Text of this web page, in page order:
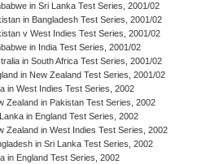
in Sri Lanka Test Series, 2001/02
in Bangladesh Test Series, 2001/02
v West Indies Test Series, 2001/02
in India Test Series, 2001/02
in South Africa Test Series, 2001/02
in New Zealand Test Series, 2001/02
in West Indies Test Series, 2002
Zealand in Pakistan Test Series, 2002
in England Test Series, 2002
Zealand in West Indies Test Series, 2002
in Sri Lanka Test Series, 2002
in England Test Series, 2002